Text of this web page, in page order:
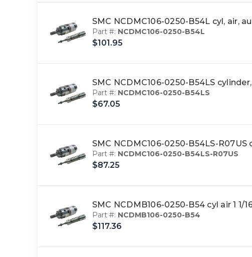
SMC NCDMC106-0250-B54L cyl, air,
Part #: NCDMC106-0250-B54L
$101.95
SMC NCDMC106-0250-B54LS
Part #: NCDMC106-0250-B54LS
$67.05
SMC NCDMC106-0250-B54LS-R07US
Part #: NCDMC106-0250-B54LS-R07US
$87.25
SMC NCDMB106-0250-B54 cyl air 1 1/
Part #: NCDMB106-0250-B54
$117.36